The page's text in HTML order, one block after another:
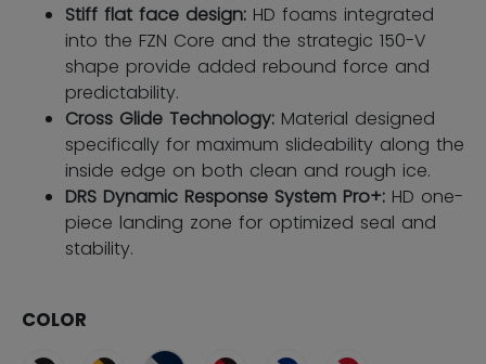
Stiff flat face design: HD foams integrated
into the FZN Core and the strategic 150-V
shape provide added rebound force and
predictability.
Cross Glide Technology: Material designed
specifically for maximum slideability along the
inside edge on both clean and rough ice.
DRS Dynamic Response System Pro+: HD one-
piece landing zone for optimized seal and
stability.
COLOR